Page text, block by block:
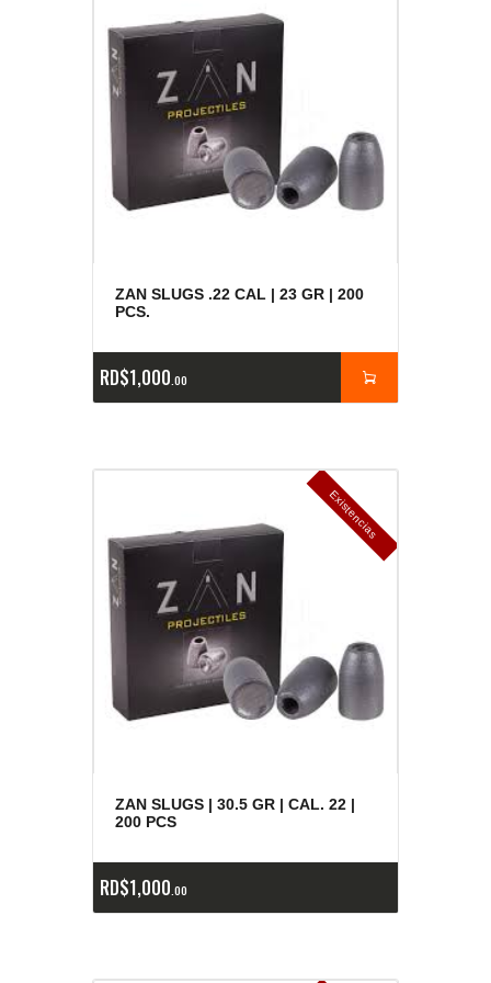
ZAN SLUGS .22 CAL | 23 GR | 200
PCS.
RD$1,000 00
E
x
is
t
e
n
c
ia
s
a
g
o
t
a
d
a
s
ZAN SLUGS | 30.5 GR | CAL. 22 |
200 PCS
RD$1,000 00